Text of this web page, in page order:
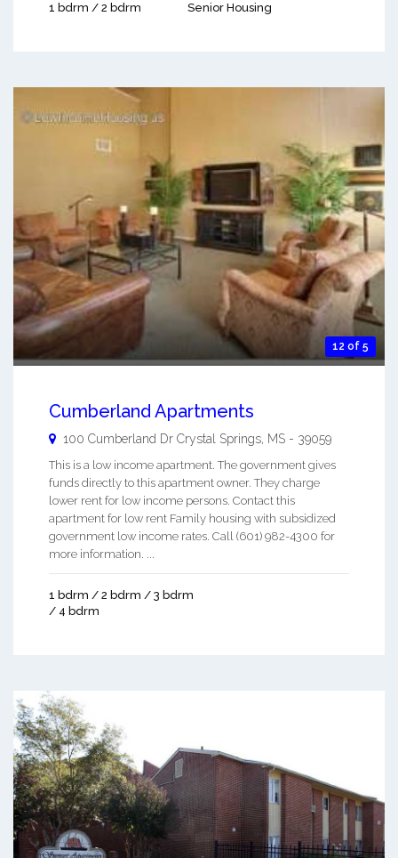
1 bdrm / 2 bdrm Senior Housing
12 of 5
Cumberland Apartments
100 Cumberland Dr Crystal Springs, MS - 39059
This is a low income apartment. The government gives
funds directly to this apartment owner. They charge
lower rent for low income persons. Contact this
apartment for low rent Family housing with subsidized
government low income rates. Call (601) 982-4300 for
more information. ...
1 bdrm / 2 bdrm / 3 bdrm
/ 4 bdrm